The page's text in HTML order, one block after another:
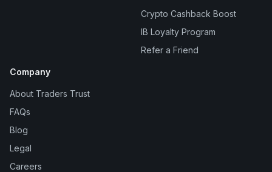
Crypto Cashback Boost
IB Loyalty Program
Refer a Friend
Company
About Traders Trust
FAQs
Blog
Legal
Careers